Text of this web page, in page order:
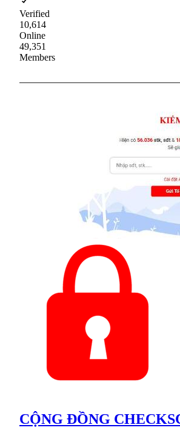
Verified
10,614
Online
49,351
Members
CỘNG ĐỒNG